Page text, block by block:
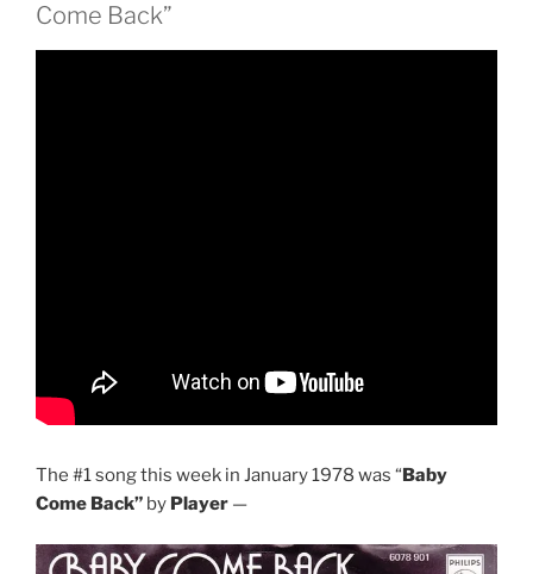
Come Back”
The #1 song this week in January 1978 was “Baby
Come Back” by Player —